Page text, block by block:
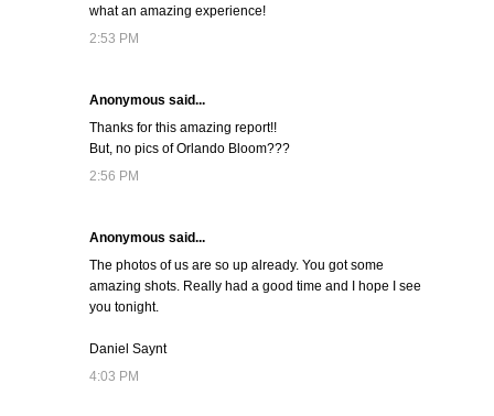
what an amazing experience!
2:53 PM
Anonymous said...
Thanks for this amazing report!!
But, no pics of Orlando Bloom???
2:56 PM
Anonymous said...
The photos of us are so up already. You got some
amazing shots. Really had a good time and I hope I see
you tonight.
Daniel Saynt
4:03 PM